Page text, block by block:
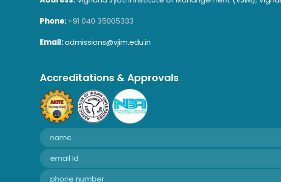
Phone:+91 040 35005333
Email:admissions@vjim.edu.in
Accreditations & Approvals